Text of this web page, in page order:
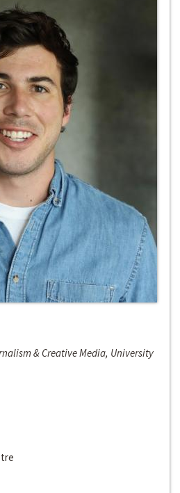
& Creative Media, University